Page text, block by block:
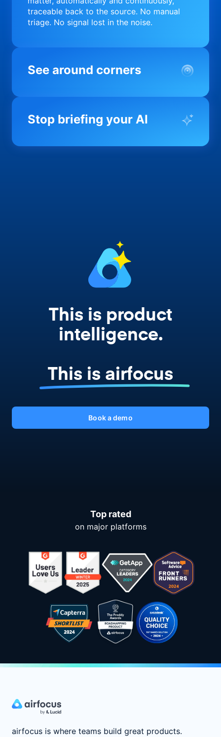
traceable back to the source. No manual
triage. No signal lost in the noise.
See around corners
Most product orgs find out something went
you before it matters; flagging drift,
Stop briefing your AI
Every AI tool your team uses starts from a
This is product
intelligence.
This is airfocus
Book a demo
Top rated
on major platforms
airfocus is where teams build great products.